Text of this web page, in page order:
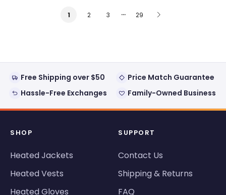
1 2 3 … 29
Free Shipping over $50
Price Match Guarantee
Hassle-Free Exchanges
Family-Owned Business
SHOP
Heated Jackets
Heated Vests
Heated Gloves
SUPPORT
Contact Us
Shipping & Returns
FAQ